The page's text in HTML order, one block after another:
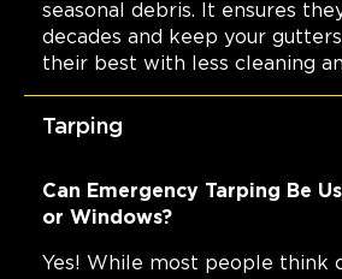
seasonal debris. It ensures
decades and keep your
their best with less cleaning
Tarping
Can Emergency Tarping Be
or Windows?
Yes! While most people think